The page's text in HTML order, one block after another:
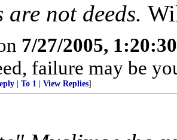
are not deeds.
7/27/2005,
failure may be
To 1 View Replies]